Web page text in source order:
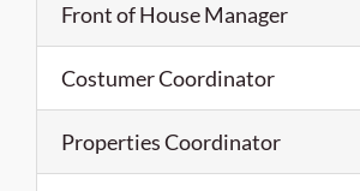
Front of House Manager
Costumer Coordinator
Properties Coordinator